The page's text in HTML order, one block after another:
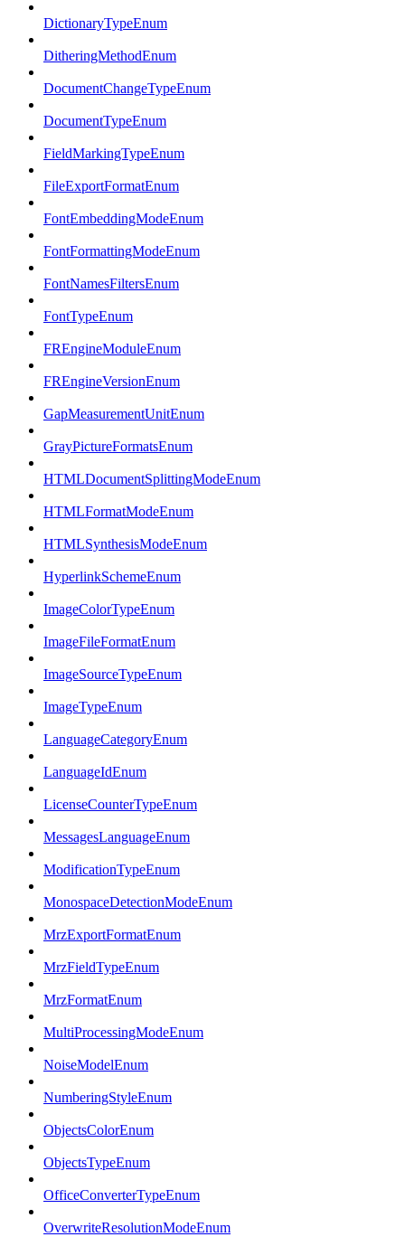
DictionaryTypeEnum
DitheringMethodEnum
DocumentChangeTypeEnum
DocumentTypeEnum
FieldMarkingTypeEnum
FileExportFormatEnum
FontEmbeddingModeEnum
FontFormattingModeEnum
FontNamesFiltersEnum
FontTypeEnum
FREngineModuleEnum
FREngineVersionEnum
GapMeasurementUnitEnum
GrayPictureFormatsEnum
HTMLDocumentSplittingModeEnum
HTMLFormatModeEnum
HTMLSynthesisModeEnum
HyperlinkSchemeEnum
ImageColorTypeEnum
ImageFileFormatEnum
ImageSourceTypeEnum
ImageTypeEnum
LanguageCategoryEnum
LanguageIdEnum
LicenseCounterTypeEnum
MessagesLanguageEnum
ModificationTypeEnum
MonospaceDetectionModeEnum
MrzExportFormatEnum
MrzFieldTypeEnum
MrzFormatEnum
MultiProcessingModeEnum
NoiseModelEnum
NumberingStyleEnum
ObjectsColorEnum
ObjectsTypeEnum
OfficeConverterTypeEnum
OverwriteResolutionModeEnum